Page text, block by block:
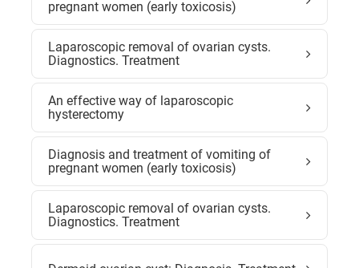
pregnant women (early toxicosis)
Laparoscopic removal of ovarian cysts.
Diagnostics. Treatment
An effective way of laparoscopic
hysterectomy
Diagnosis and treatment of vomiting of
pregnant women (early toxicosis)
Laparoscopic removal of ovarian cysts.
Diagnostics. Treatment